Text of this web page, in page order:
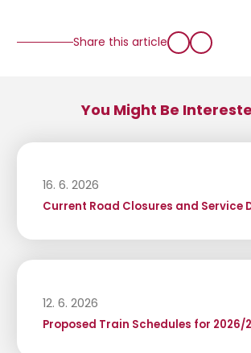
Share this article
You Might Be
16. 6. 2026
Current Road Closures and Service
12. 6. 2026
Proposed Train Schedules for 2026/